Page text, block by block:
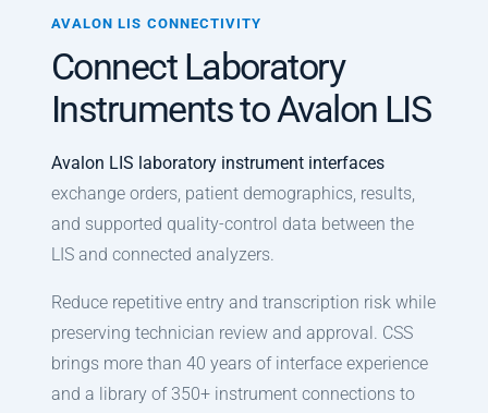
Prescheduling Module
Quality Control Module
Multi-Site Module
Instrument Interfaces
SQL Access Module
AVALON LIS CONNECTIVITY
Connect Laboratory
Instruments to Avalon LIS
Avalon LIS laboratory instrument interfaces
exchange orders, patient demographics, results,
and supported quality-control data between the
LIS and connected analyzers.
Reduce repetitive entry and transcription risk while
preserving technician review and approval. CSS
brings more than 40 years of interface experience
and a library of 350+ instrument connections to